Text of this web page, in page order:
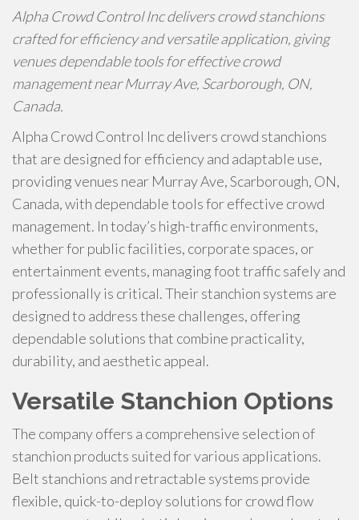
Alpha Crowd Control Inc delivers crowd stanchions
crafted for efficiency and versatile application, giving
venues dependable tools for effective crowd
management near Murray Ave, Scarborough, ON,
Canada.
Alpha Crowd Control Inc delivers crowd stanchions
that are designed for efficiency and adaptable use,
providing venues near Murray Ave, Scarborough, ON,
Canada, with dependable tools for effective crowd
management. In today’s high-traffic environments,
whether for public facilities, corporate spaces, or
entertainment events, managing foot traffic safely and
professionally is critical. Their stanchion systems are
designed to address these challenges, offering
dependable solutions that combine practicality,
durability, and aesthetic appeal.
Versatile Stanchion Options
The company offers a comprehensive selection of
stanchion products suited for various applications.
Belt stanchions and retractable systems provide
flexible, quick-to-deploy solutions for crowd flow